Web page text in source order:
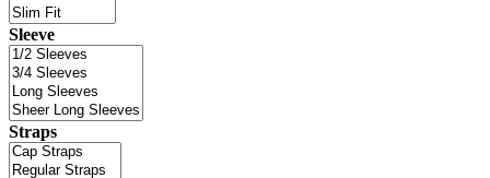
Sleeve
Straps